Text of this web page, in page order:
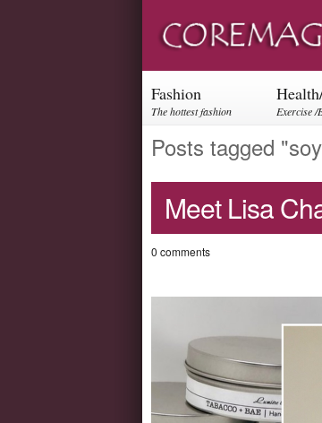
Fashion
The hottest fashion
Exercise /
Posts tagged
Meet Lisa
0 comments